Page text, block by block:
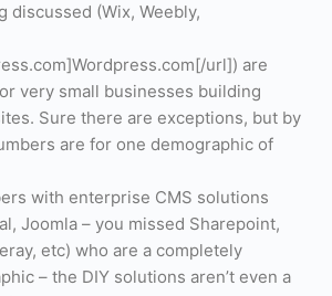
discussed (Wix, Weebly,
url]) are
very small businesses building
Sure there are exceptions, but by
are for one demographic of
with enterprise CMS solutions
Joomla – you missed Sharepoint,
etc) who are a completely
– the DIY solutions aren’t even a